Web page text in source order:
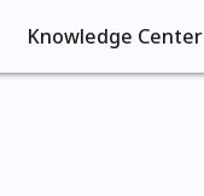
Knowledge Center